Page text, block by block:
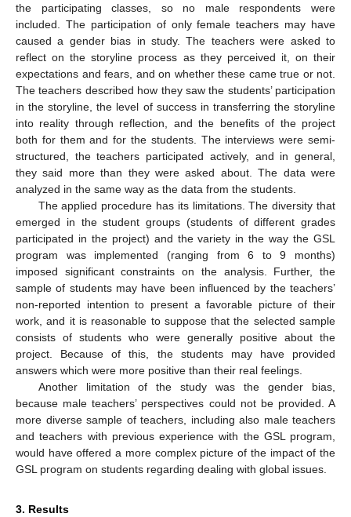
the participating classes, so no male respondents were
included. The participation of only female teachers may have
caused a gender bias in study. The teachers were asked to
reflect on the storyline process as they perceived it, on their
expectations and fears, and on whether these came true or not.
The teachers described how they saw the students’ participation
in the storyline, the level of success in transferring the storyline
into reality through reflection, and the benefits of the project
both for them and for the students. The interviews were semi-
structured, the teachers participated actively, and in general,
they said more than they were asked about. The data were
analyzed in the same way as the data from the students.
The applied procedure has its limitations. The diversity that
emerged in the student groups (students of different grades
participated in the project) and the variety in the way the GSL
program was implemented (ranging from 6 to 9 months)
imposed significant constraints on the analysis. Further, the
sample of students may have been influenced by the teachers’
non-reported intention to present a favorable picture of their
work, and it is reasonable to suppose that the selected sample
consists of students who were generally positive about the
project. Because of this, the students may have provided
answers which were more positive than their real feelings.
Another limitation of the study was the gender bias,
because male teachers’ perspectives could not be provided. A
more diverse sample of teachers, including also male teachers
and teachers with previous experience with the GSL program,
would have offered a more complex picture of the impact of the
GSL program on students regarding dealing with global issues.
3. Results